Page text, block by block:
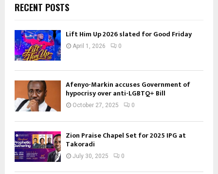
RECENT POSTS
Lift Him Up 2026 slated for Good Friday
April 1, 2026 0
Afenyo-Markin accuses Government of
hypocrisy over anti-LGBTQ+ Bill
October 27, 2025 0
Zion Praise Chapel Set for 2025 IPG at
Takoradi
July 30, 2025 0